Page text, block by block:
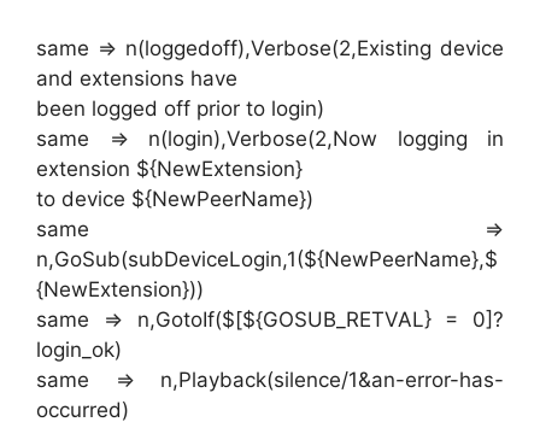
same => n(loggedoff),Verbose(2,Existing device
and extensions have
been logged off prior to login)
same => n(login),Verbose(2,Now logging in
extension ${NewExtension}
to device ${NewPeerName})
same =>
n,GoSub(subDeviceLogin,1(${NewPeerName},$
{NewExtension}))
same => n,GotoIf($[${GOSUB_RETVAL} = 0]?
login_ok)
same => n,Playback(silence/1&an-error-has-
occurred)